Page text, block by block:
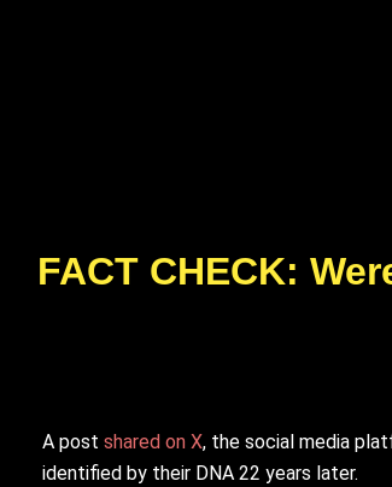
FACT CHECK:
A post shared on X, the social media
identified by their DNA 22 years later.